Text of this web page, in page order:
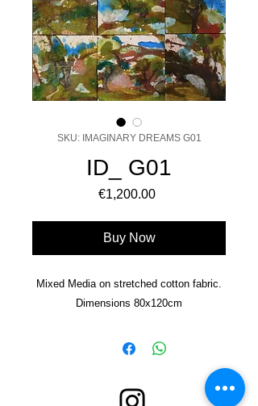
SKU: IMAGINARY DREAMS G01
ID_ G01
€1,200.00Price
Buy Now
Mixed Media on stretched cotton fabric.
Dimensions 80x120cm